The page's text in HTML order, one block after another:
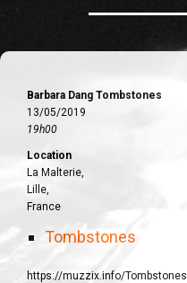
Barbara Dang Tombstones
13/05/2019
19h00
Location
La Malterie,
Lille,
France
Tombstones
https://muzzix.info/Tombstones